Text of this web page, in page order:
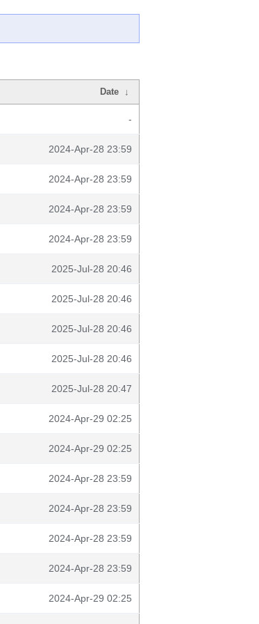
Date ↓
-
2024-Apr-28 23:59
2024-Apr-28 23:59
2024-Apr-28 23:59
2024-Apr-28 23:59
2025-Jul-28 20:46
2025-Jul-28 20:46
2025-Jul-28 20:46
2025-Jul-28 20:46
2025-Jul-28 20:47
2024-Apr-29 02:25
2024-Apr-29 02:25
2024-Apr-28 23:59
2024-Apr-28 23:59
2024-Apr-28 23:59
2024-Apr-28 23:59
2024-Apr-29 02:25